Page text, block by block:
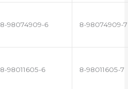
8-98074909-6 8-98074909-7
8-98011605-6 8-98011605-7